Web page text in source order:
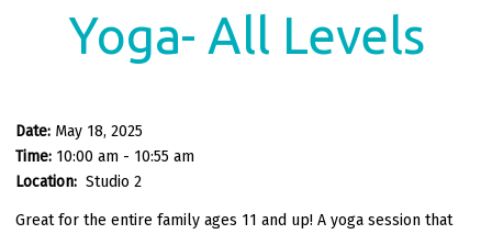
Yoga- All Levels
Date: May 18, 2025
Time: 10:00 am - 10:55 am
Location: Studio 2
Great for the entire family ages 11 and up! A yoga session that